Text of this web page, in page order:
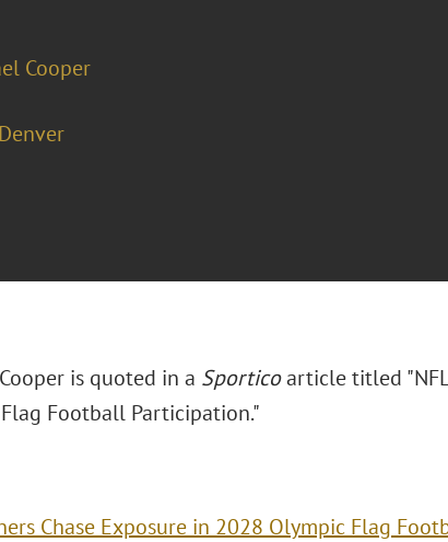
Cooper
Denver
is quoted in a Sporticoarticle titled "NFL
Football Participation."
Chase Exposure in 2028 Olympic Flag